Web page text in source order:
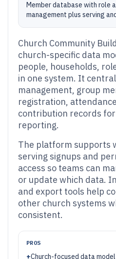
Member database with role
management plus serving
Church Community
church-specific data
people, households,
in one system. It
management, group
registration,
contribution records
reporting.
The platform supports
serving signups and
access so teams can
or update which data.
and export tools help
other church systems
consistent.
PROS
+Church-focused data